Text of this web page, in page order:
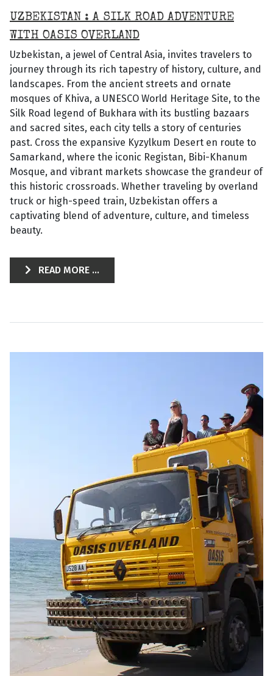
UZBEKISTAN : A SILK ROAD ADVENTURE
WITH OASIS OVERLAND
Uzbekistan, a jewel of Central Asia, invites travelers to
journey through its rich tapestry of history, culture, and
landscapes. From the ancient streets and ornate
mosques of Khiva, a UNESCO World Heritage Site, to the
Silk Road legend of Bukhara with its bustling bazaars
and sacred sites, each city tells a story of centuries
past. Cross the expansive Kyzylkum Desert en route to
Samarkand, where the iconic Registan, Bibi-Khanum
Mosque, and vibrant markets showcase the grandeur of
this historic crossroads. Whether traveling by overland
truck or high-speed train, Uzbekistan offers a
captivating blend of adventure, culture, and timeless
beauty.
READ MORE ...